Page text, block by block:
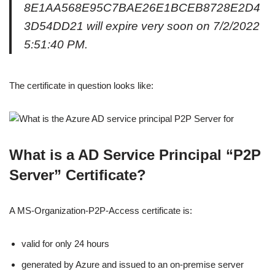
8E1AA568E95C7BAE26E1BCEB8728E2D4
3D54DD21 will expire very soon on 7/2/2022
5:51:40 PM.
The certificate in question looks like:
What is a AD Service Principal “P2P
Server” Certificate?
A MS-Organization-P2P-Access certificate is:
valid for only 24 hours
generated by Azure and issued to an on-premise server